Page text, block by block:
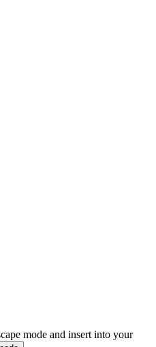
mode and insert into your